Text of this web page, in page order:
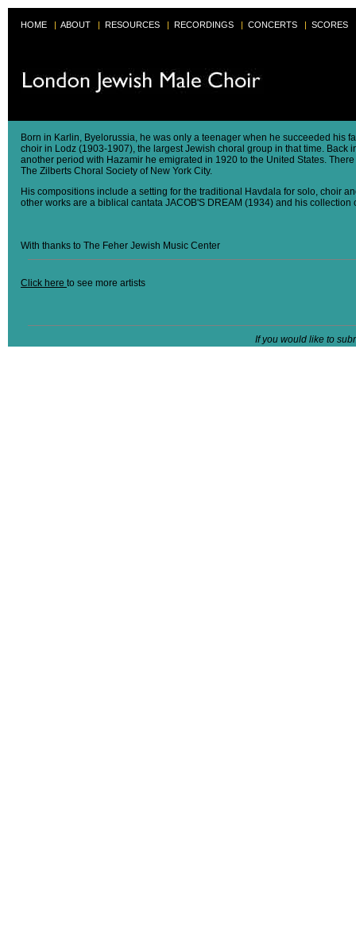
HOME | ABOUT | RESOURCES | RECORDINGS | CONCERTS | SCORES
Born in Karlin, Byelorussia, he was only a teenager when he succeeded his
choir in Lodz (1903-1907), the largest Jewish choral group in that time.
another period with Hazamir he emigrated in 1920 to the United States.
The Zilberts Choral Society of New York City.
His compositions include a setting for the traditional Havdala for solo, choir
other works are a biblical cantata JACOB'S DREAM (1934) and his
With thanks to The Feher Jewish Music Center
Click here to see more artists
If you would like to